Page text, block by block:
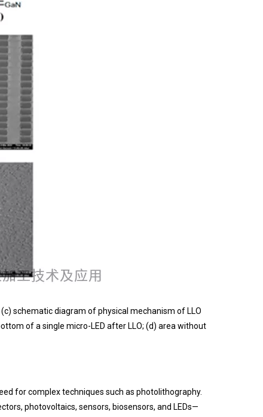
schematic diagram of physical mechanism of LLO
of a single micro-LED after LLO; (d) area without
for complex techniques such as photolithography.
photovoltaics, sensors, biosensors, and LEDs—